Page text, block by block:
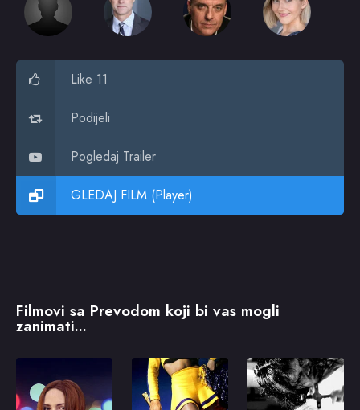
Like 11
Podijeli
Pogledaj Trailer
GLEDAJ FILM (Player)
Filmovi sa Prevodom koji bi vas mogli
zanimati...